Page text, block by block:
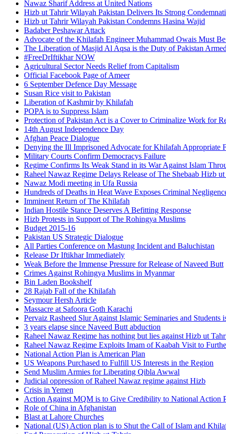
Nawaz Sharif Address at United Nations
Hizb ut Tahrir Wilayah Pakistan Delivers Its Strong
Hizb ut Tahrir Wilayah Pakistan Condemns Hasina Wajid
Badaber Peshawar Attack
Advocate of the Khilafah Engineer Muhammad Owais Must
The Liberation of Masjid Al Aqsa is the Duty of Pakistan
#FreeDrIftikhar NOW
Agricultural Sector Needs Relief from Capitalism
Official Facebook Page of Ameer
6 September Defence Day Message
Susan Rice visit to Pakistan
Liberation of Kashmir by Khilafah
POPA is to Suppress Islam
Protection of Pakistan Act is a Cover to Criminalize Work for
14th August Independence Day
Afghan Peace Dialogue
Denying the Ill Imprisoned Advocate for Khilafah Appropriate
Military Courts Confirm Democracys Failure
Regime Confirms Its Weak Stand in its War Against Islam
Raheel Nawaz Regime Delays Release of The Shebaab Hizb
Nawaz Modi meeting in Ufa Russia
Hundreds of Deaths in Heat Wave Exposes Criminal
Imminent Return of The Khilafah
Indian Hostile Stance Deserves A Befitting Response
Hizb Protests in Support of The Rohingya Muslims
Budget 2015-16
Pakistan US Strategic Dialogue
All Parties Conference on Mastung Incident and Baluchistan
Release Dr Iftikhar Immediately
Weak Before the Immense Pressure for Release of Naveed Butt
Crimes Against Rohingya Muslims in Myanmar
Bin Laden Bookshelf
28 Rajab Fall of the Khilafah
Seymour Hersh Article
Massacre at Safoora Goth Karachi
Pervaiz Rasheed Slur Against Islamic Seminaries and
3 years elapse since Naveed Butt abduction
Raheel Nawaz Regime has nothing but lies against Hizb ut
Raheel Nawaz Regime Exploits Imam of Kaabah Visit to
National Action Plan is American Plan
US Weapons Purchased to Fulfill US Interests in the Region
Send Muslim Armies for Liberating Qibla Awwal
Judicial oppression of Raheel Nawaz regime against Hizb
Crisis in Yemen
Action Against MQM is to Give Credibility to National Action
Role of China in Afghanistan
Blast at Lahore Churches
National (US) Action plan is to Shut the Call of Islam and